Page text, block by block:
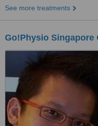
See more treatments
Go!Physio Singapore